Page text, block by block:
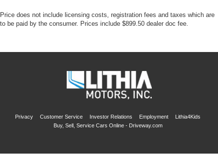
Price does not include licensing costs, registration fees and taxes which are
to be paid by the consumer. Prices include $899.50 dealer doc fee.
Privacy Customer Service Investor Relations Employment
Lithia4Kids
Buy, Sell, Service Cars Online - Driveway.com